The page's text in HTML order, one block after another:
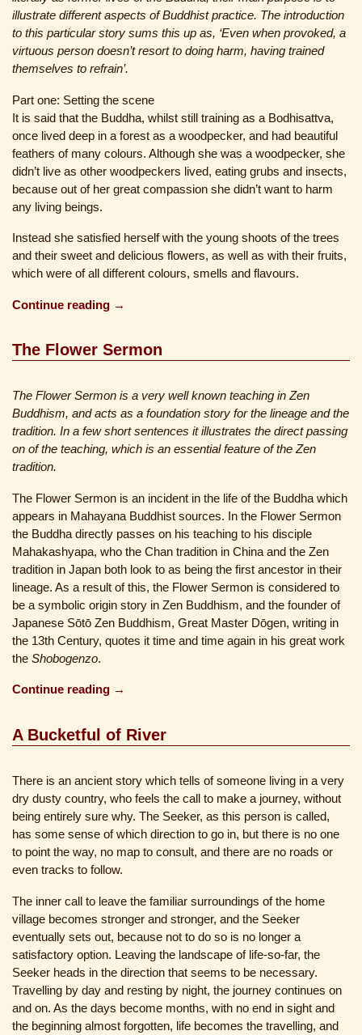
illustrate different aspects of Buddhist practice. The introduction
to this particular story sums this up as, ‘Even when provoked, a
virtuous person doesn’t resort to doing harm, having trained
themselves to refrain’.
Part one: Setting the scene
It is said that the Buddha, whilst still training as a Bodhisattva,
once lived deep in a forest as a woodpecker, and had beautiful
feathers of many colours. Although she was a woodpecker, she
didn’t live as other woodpeckers lived, eating grubs and insects,
because out of her great compassion she didn’t want to harm
any living beings.
Instead she satisfied herself with the young shoots of the trees
and their sweet and delicious flowers, as well as with their fruits,
which were of all different colours, smells and flavours.
Continue reading →
The Flower Sermon
The Flower Sermon is a very well known teaching in Zen
Buddhism, and acts as a foundation story for the lineage and the
tradition. In a few short sentences it illustrates the direct passing
on of the teaching, which is an essential feature of the Zen
tradition.
The Flower Sermon is an incident in the life of the Buddha which
appears in Mahayana Buddhist sources. In the Flower Sermon
the Buddha directly passes on his teaching to his disciple
Mahakashyapa, who the Chan tradition in China and the Zen
tradition in Japan both look to as being the first ancestor in their
lineage. As a result of this, the Flower Sermon is considered to
be a symbolic origin story in Zen Buddhism, and the founder of
Japanese Sōtō Zen Buddhism, Great Master Dōgen, writing in
the 13th Century, quotes it time and time again in his great work
the Shobogenzo.
Continue reading →
A Bucketful of River
There is an ancient story which tells of someone living in a very
dry dusty country, who feels the call to make a journey, without
being entirely sure why. The Seeker, as this person is called,
has some sense of which direction to go in, but there is no one
to point the way, no map to consult, and there are no roads or
even tracks to follow.
The inner call to leave the familiar surroundings of the home
village becomes stronger and stronger, and the Seeker
eventually sets out, because not to do so is no longer a
satisfactory option. Leaving the landscape of life-so-far, the
Seeker heads in the direction that seems to be necessary.
Travelling by day and resting by night, the journey continues on
and on. As the days become months, with no end in sight and
the beginning almost forgotten, life becomes the travelling, and